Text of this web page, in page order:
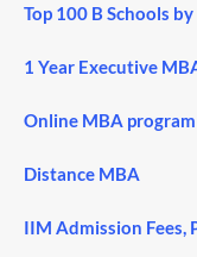
Top 100 B Schools by
1 Year Executive
Online MBA
Distance MBA
IIM Admission Fees,